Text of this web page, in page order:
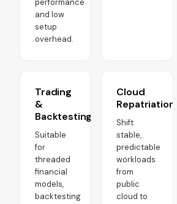
performance
and low
setup
overhead.
Trading
&
Backtesting
Suitable
for
threaded
financial
models,
backtesting
Cloud
Repatriation
Shift
stable,
predictable
workloads
from
public
cloud to